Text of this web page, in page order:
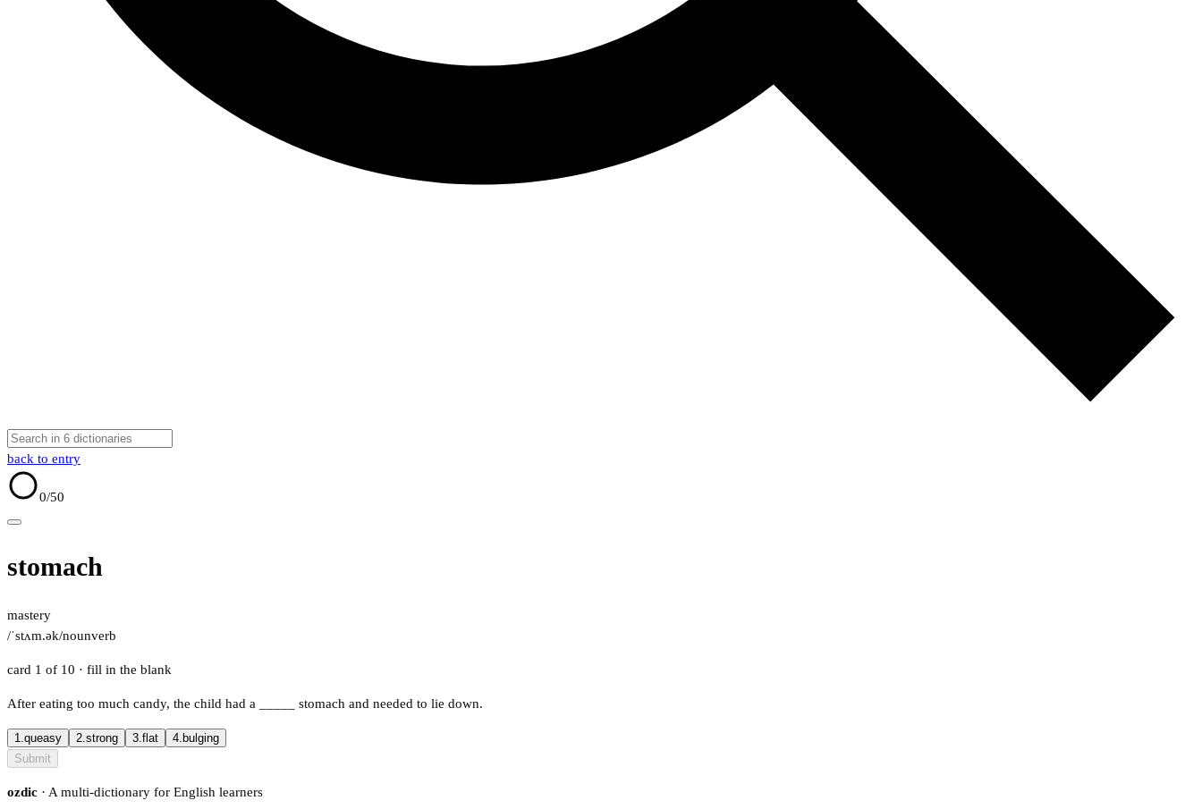
back to entry
0/50
stomach
mastery
/ˈstʌm.ək/nounverb
card 1 of 10 · fill in the blank
After eating too much candy, the child had a stomach and needed to lie down.
1.queasy 2.strong 3.flat 4. bulging
Submit
ozdic · A multi-dictionary for English learners